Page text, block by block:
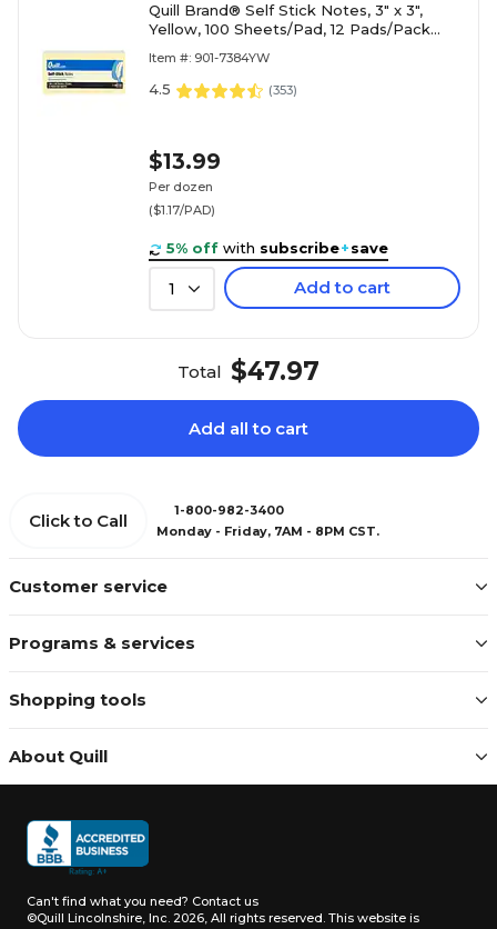
Quill Brand® Self Stick Notes, 3" x 3",
Yellow, 100 Sheets/Pad, 12 Pads/Pack
Item #: 901-7384YW
4.5 (353)
$13.99
Per dozen
($1.17/PAD)
5% off with subscribe+save
1 Add to cart
Total $47.97
Add all to cart
Customer service
Programs & services
Shopping tools
About Quill
Click to Call
1-800-982-3400
Monday - Friday, 7AM - 8PM CST.
Can't find what you need? Contact us
©Quill Lincolnshire, Inc. 2026, All rights reserved. This website is